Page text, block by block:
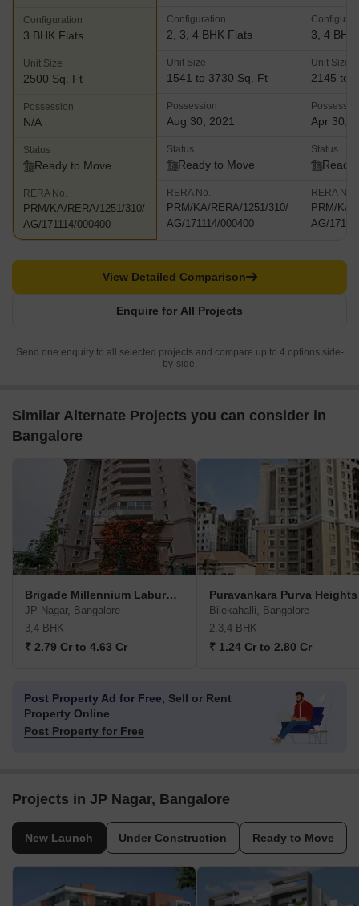
Configuration
3 BHK Flats
Unit Size
2500 Sq. Ft
Possession
N/A
Status
Ready to Move
RERA No.
PRM/KA/RERA/1251/310/
AG/171114/000400
Configuration
2, 3, 4 BHK Flats
Unit Size
1541 to 3730 Sq. Ft
Possession
Aug 30, 2021
Status
Ready to Move
RERA No.
PRM/KA/RERA/1251/310/
AG/171114/000400
3, 4 BHK
Unit Size
2145 to
Apr 30,
Status
Ready
RERA No.
PRM/KA/
AG/
Enquire for All Projects
View Detailed Comparison
Send one enquiry to all selected projects and compare up to 4 options side-
by-side.
Similar Alternate Projects you can consider in
Bangalore
Brigade Millennium Laburnum
JP Nagar, Bangalore
3,4 BHK
₹ 2.79 Cr to 4.63 Cr
Puravankara Purva Heights
Bilekahalli, Bangalore
2,3,4 BHK
₹ 1.24 Cr to 2.80 Cr
Post Property Ad for Free, Sell or Rent
Property Online
Post Property for Free
Projects in JP Nagar, Bangalore
New Launch Under Construction Ready to Move